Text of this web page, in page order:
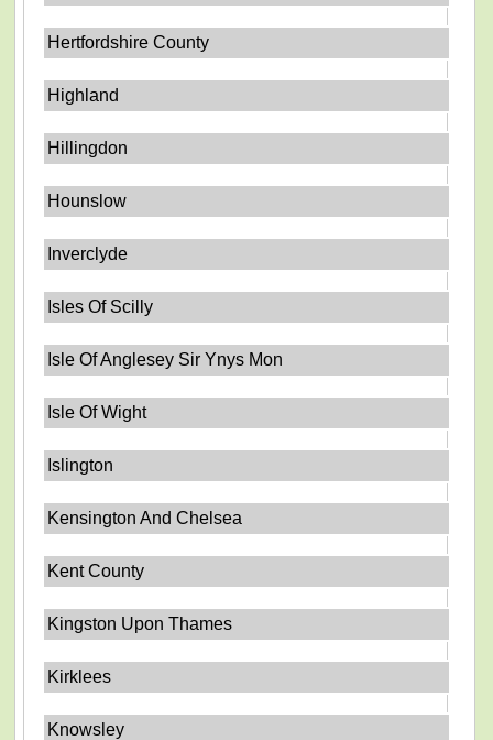
Hertfordshire County
Highland
Hillingdon
Hounslow
Inverclyde
Isles Of Scilly
Isle Of Anglesey Sir Ynys Mon
Isle Of Wight
Islington
Kensington And Chelsea
Kent County
Kingston Upon Thames
Kirklees
Knowsley